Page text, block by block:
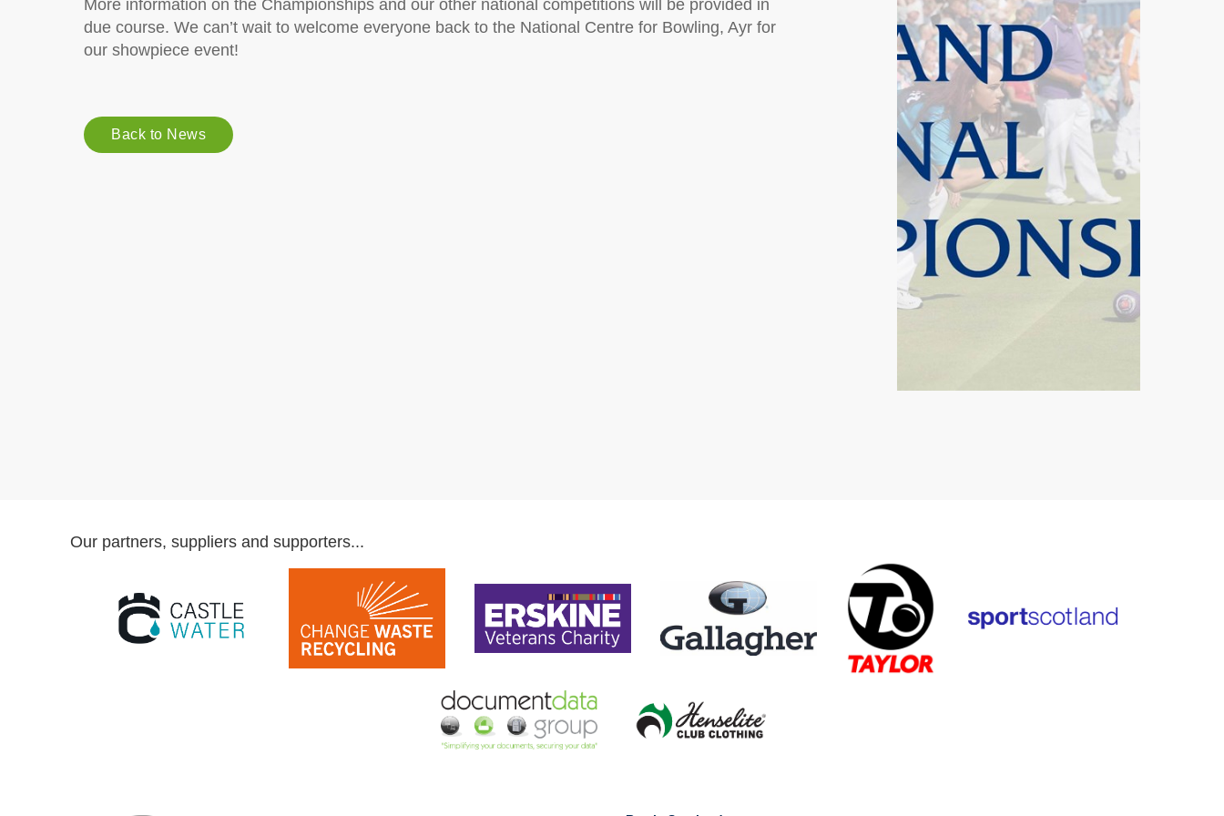
More information on the Championships and our other national competitions will be provided in
due course. We can’t wait to welcome everyone back to the National Centre for Bowling, Ayr for
our showpiece event!
Back to News
Our partners, suppliers and supporters...